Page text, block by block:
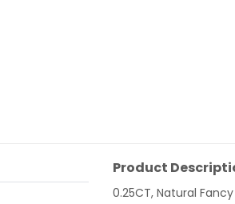
Product
0.25CT, Natural